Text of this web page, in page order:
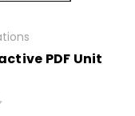
PDF Unit